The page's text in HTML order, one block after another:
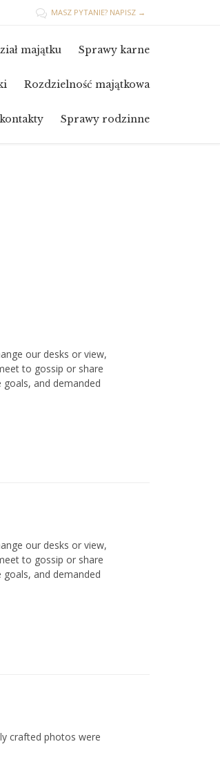
 MASZ PYTANIE? NAPISZ →
majątku Sprawy karne
Rozdzielność majątkowa
Sprawy rodzinne
our desks or view,
to gossip or share
and demanded
our desks or view,
to gossip or share
and demanded
crafted photos were